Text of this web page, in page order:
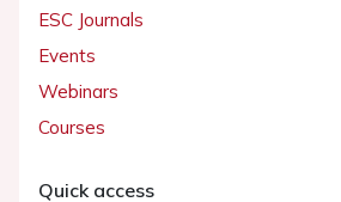
ESC Journals
Events
Webinars
Courses
Quick access